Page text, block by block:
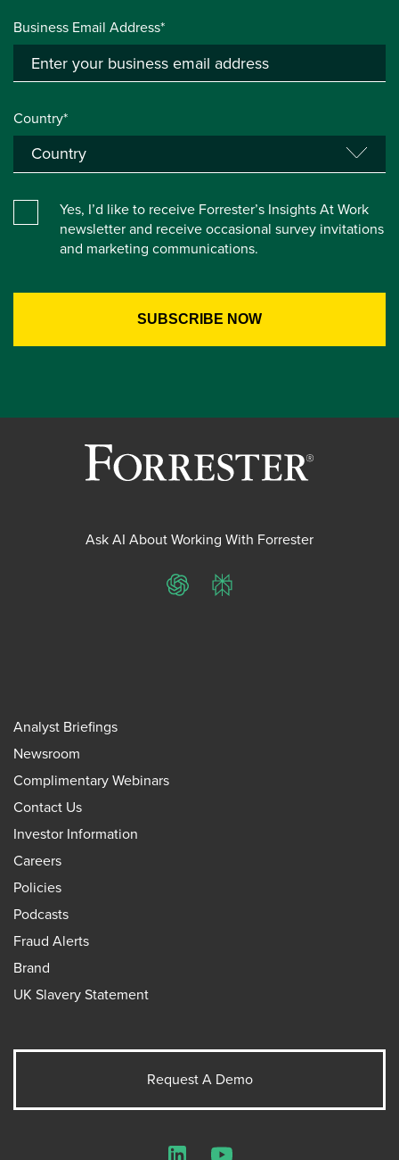
Business Email Address*
Country*
Yes, I’d like to receive Forrester’s Insights At Work
newsletter and receive occasional survey invitations
and marketing communications.
Ask AI About Working With Forrester
ChatGPTPerplexity
Analyst Briefings
Newsroom
Complimentary Webinars
Contact Us
Investor Information
Careers
Policies
Podcasts
Fraud Alerts
Brand
UK Slavery Statement
Request A Demo